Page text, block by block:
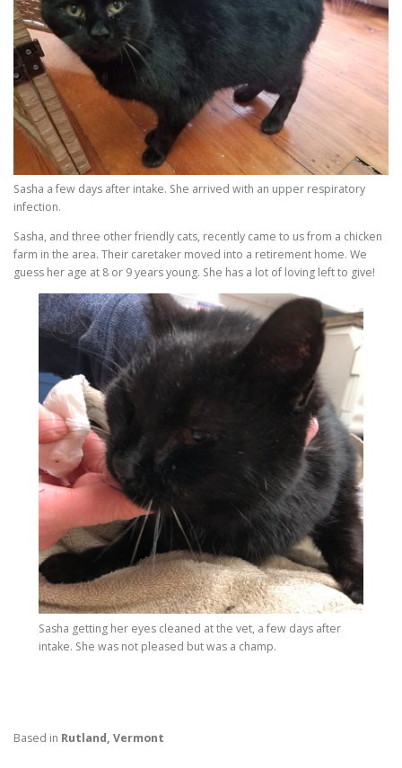
Sasha a few days after intake. She arrived with an upper respiratory
infection.
Sasha, and three other friendly cats, recently came to us from a chicken
farm in the area. Their caretaker moved into a retirement home. We
guess her age at 8 or 9 years young. She has a lot of loving left to give!
Sasha getting her eyes cleaned at the vet, a few days after
intake. She was not pleased but was a champ.
Based in Rutland, Vermont